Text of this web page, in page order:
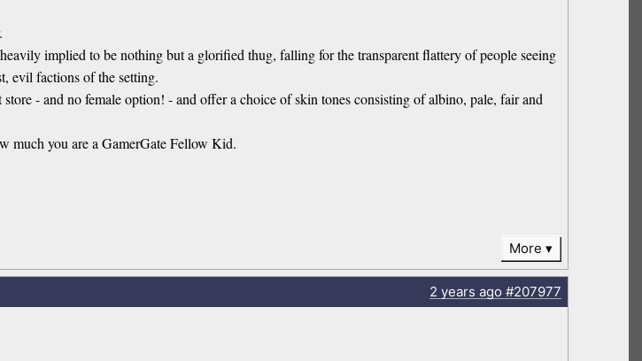
implied to be nothing but a glorified thug, falling for the transparent flattery of people seeing
evil factions of the setting.
- and no female option! - and offer a choice of skin tones consisting of albino, pale, fair and
much you are a GamerGate Fellow Kid.
More
2 years ago#207977